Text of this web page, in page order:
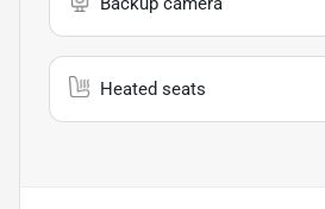
Heated seats